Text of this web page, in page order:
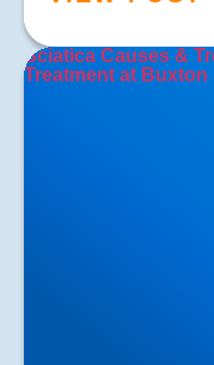
Sciatica Causes &
Treatment at